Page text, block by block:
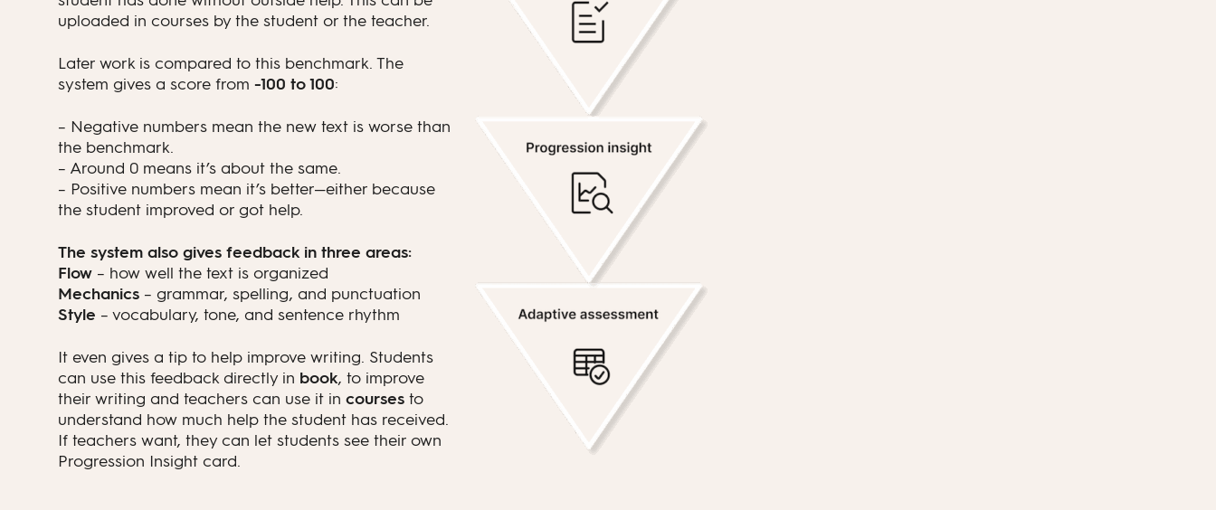
uploaded in courses by the student or the teacher.
Later work is compared to this benchmark. The
system gives a score from -100 to 100:
– Negative numbers mean the new text is worse than
the benchmark.
– Around 0 means it’s about the same.
– Positive numbers mean it’s better—either because
the student improved or got help.
The system also gives feedback in three areas:
Flow – how well the text is organized
Mechanics – grammar, spelling, and punctuation
Style – vocabulary, tone, and sentence rhythm
It even gives a tip to help improve writing. Students
can use this feedback directly in book, to improve
their writing and teachers can use it in courses to
understand how much help the student has received.
If teachers want, they can let students see their own
Progression Insight card.